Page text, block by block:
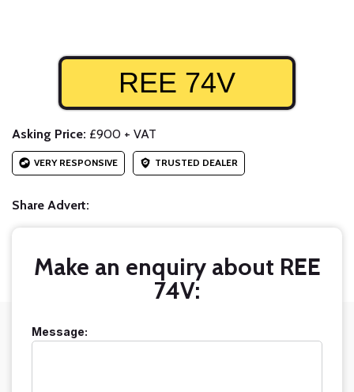
REE 74V
Asking Price: £900 + VAT
VERY RESPONSIVE TRUSTED DEALER
Share Advert:
Make an enquiry about REE
74V:
Message: